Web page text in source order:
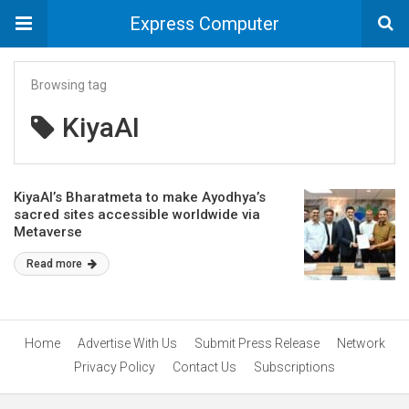
Express Computer
Browsing tag
KiyaAI
KiyaAI’s Bharatmeta to make Ayodhya’s
sacred sites accessible worldwide via
Metaverse
Read more
Home Advertise With Us Submit Press Release
Network
Privacy Policy
Contact Us Subscriptions